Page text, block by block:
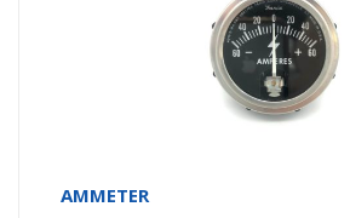
AMMETER